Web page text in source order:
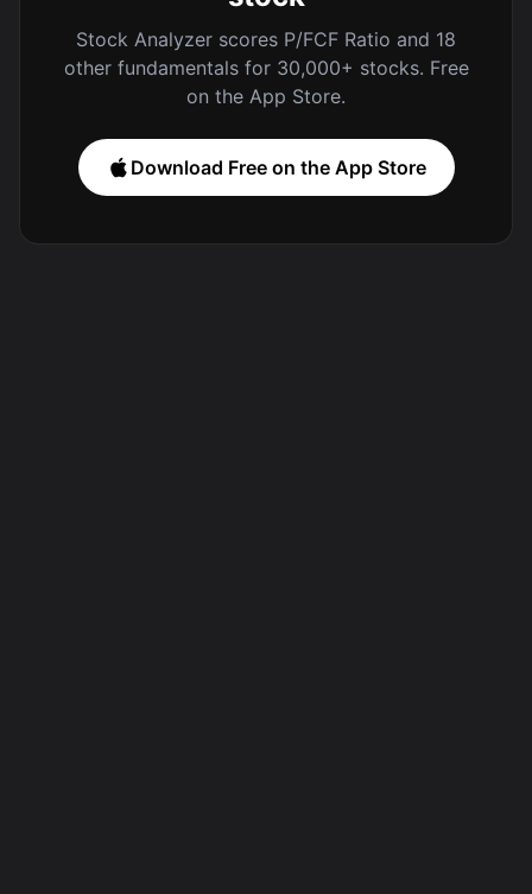
Stock Analyzer scores P/FCF Ratio and 18
other fundamentals for 30,000+ stocks. Free
on the App Store.
Download Free on the App Store